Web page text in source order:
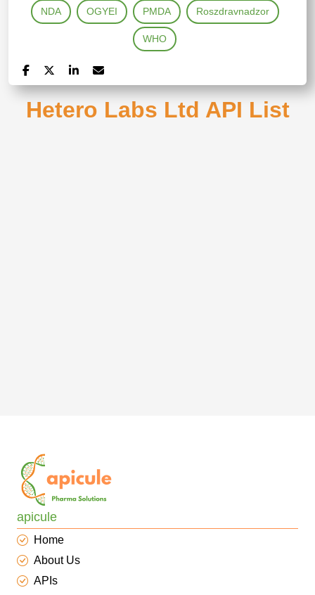
NDA OGYEI PMDA Roszdravnadzor
WHO
Hetero Labs Ltd API List
apicule
Home
About Us
APIs